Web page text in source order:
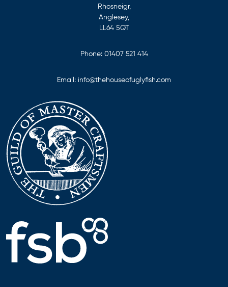
Rhosneigr,
Anglesey,
LL64 5QT
Phone: 01407 521 414
Email: info@thehouseofuglyfish.com